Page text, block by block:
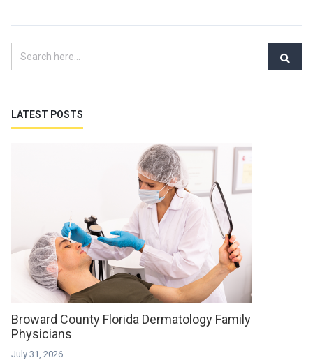
LATEST POSTS
Broward County Florida Dermatology Family
Physicians
July 31, 2026